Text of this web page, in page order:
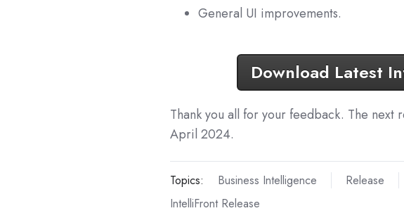
General UI improvements.
Download Latest
Thank you all for your feedback. The next
April 2024.
Topics: Business Intelligence Release
IntelliFront Release